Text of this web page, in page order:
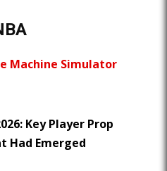
Machine Simulator
Key Player Prop
Had Emerged